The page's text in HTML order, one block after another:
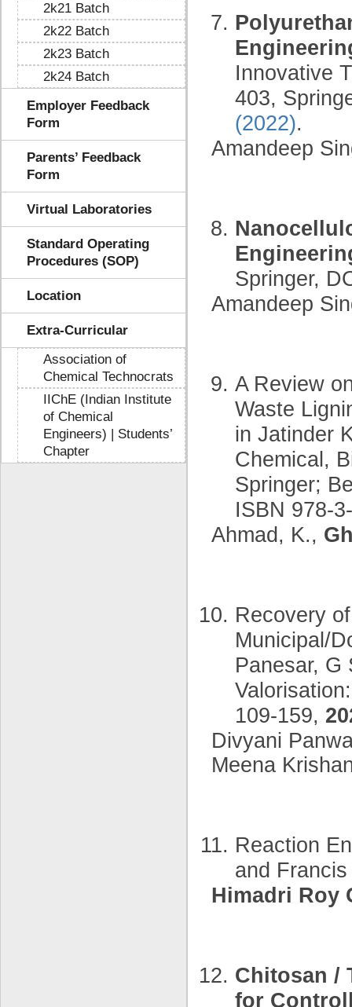
2k21 Batch
2k22 Batch
2k23 Batch
2k24 Batch
Employer Feedback
Form
Parents’ Feedback
Form
Virtual Laboratories
Standard Operating
Procedures (SOP)
Location
Extra-Curricular
Association of
Chemical Technocrats
IIChE (Indian Institute
of Chemical
Engineers) | Students’
Chapter
Innovative
403,
(2022).
Amandeep
Springer,
Amandeep
A Review
Waste
in Jatinder
Chemical,
Springer;
ISBN 978-
Ahmad, K.,
Recovery
Municipal/
Panesar, G
109-159,
Divyani
Meena
Reaction
and
Himadri Roy
Chitosan /
for